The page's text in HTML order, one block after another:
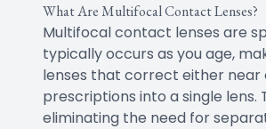
What Are Multifocal Contact Lenses?
Multifocal contact lenses are
typically occurs as you age,
lenses that correct either
prescriptions into a single lens.
eliminating the need for